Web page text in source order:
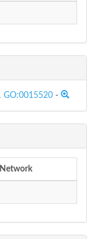
GO:0015520 -